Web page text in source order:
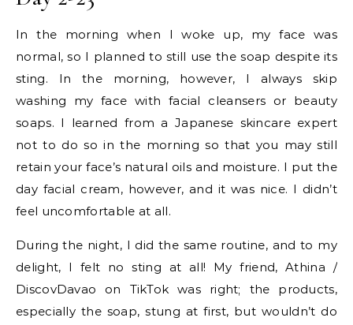
In the morning when I woke up, my face was
normal, so I planned to still use the soap despite its
sting. In the morning, however, I always skip
washing my face with facial cleansers or beauty
soaps. I learned from a Japanese skincare expert
not to do so in the morning so that you may still
retain your face’s natural oils and moisture. I put the
day facial cream, however, and it was nice. I didn’t
feel uncomfortable at all.
During the night, I did the same routine, and to my
delight, I felt no sting at all! My friend, Athina /
DiscovDavao on TikTok was right; the products,
especially the soap, stung at first, but wouldn’t do